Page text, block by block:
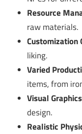
Resource
raw materials.
Customization
liking.
Varied
items, from
Visual
design.
Realistic